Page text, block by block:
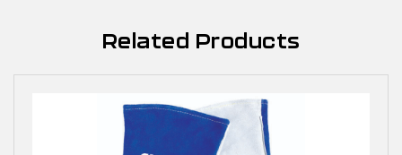
Related Products